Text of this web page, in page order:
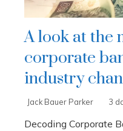
A look at the
corporate
industry
Jack Bauer Parker 3
Decoding Corporate